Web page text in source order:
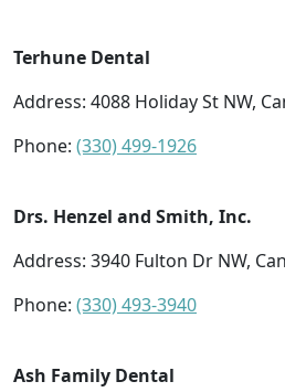
Terhune Dental
Address: 4088 Holiday St NW,
Phone: (330) 499-1926
Drs. Henzel and Smith, Inc.
Address: 3940 Fulton Dr NW,
Phone: (330) 493-3940
Ash Family Dental